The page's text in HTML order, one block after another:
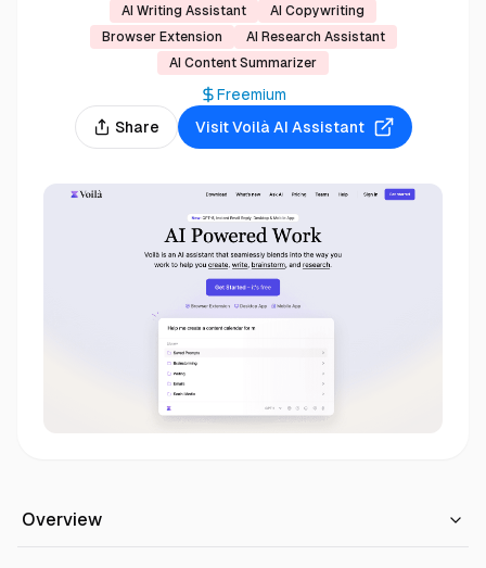
AI Writing Assistant
AI Copywriting
Browser Extension
AI Research Assistant
AI Content Summarizer
Share VisitVoilà AI Assistant
Freemium
Overview